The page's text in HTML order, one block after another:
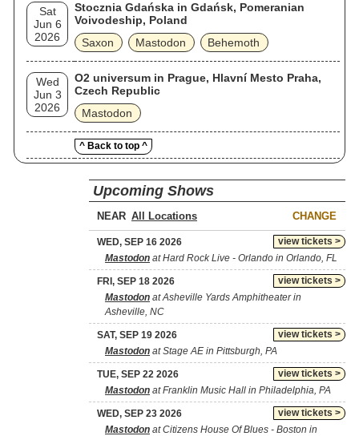
Sat
Jun 6
2026
Stocznia Gdańska in Gdańsk, Pomeranian
Voivodeship, Poland
Saxon
Mastodon Behemoth
Wed
Jun 3
2026
O2 universum in Prague, Hlavní Mesto Praha,
Czech Republic
Mastodon
^ Back to top ^
Upcoming Shows
NEAR CHANGE
view tickets >
WED, SEP 16 2026
Mastodon at Hard Rock Live - Orlando in Orlando, FL
view tickets >
FRI, SEP 18 2026
Mastodon at Asheville Yards Amphitheater in
Asheville, NC
view tickets >
SAT, SEP 19 2026
Mastodon at Stage AE in Pittsburgh, PA
view tickets >
TUE, SEP 22 2026
Mastodon at Franklin Music Hall in Philadelphia, PA
view tickets >
WED, SEP 23 2026
Mastodon at Citizens House Of Blues - Boston in